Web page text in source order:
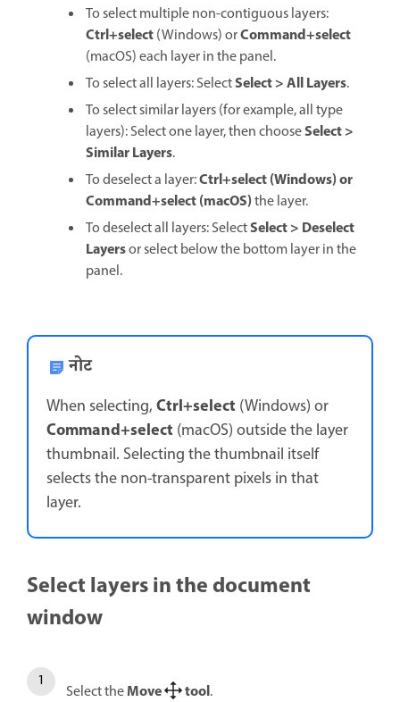
To select multiple non-contiguous layers:
Ctrl+select(Windows) orCommand+select
(macOS) each layer in the panel.
To select all layers: SelectSelect>All Layers.
To select similar layers (for example, all type
layers): Select one layer, then chooseSelect>
Similar Layers.
To deselect a layer:Ctrl+select(Windows) or
Command+select(macOS)the layer.
To deselect all layers: SelectSelect>Deselect
Layersor select below the bottom layer in the
panel.
नोट
When selecting,Ctrl+select (Windows) or
Command+select (macOS) outside the layer
thumbnail. Selecting the thumbnail itself
selects the non-transparent pixels in that
layer.
Select layers in the document
window
Select theMove tool.